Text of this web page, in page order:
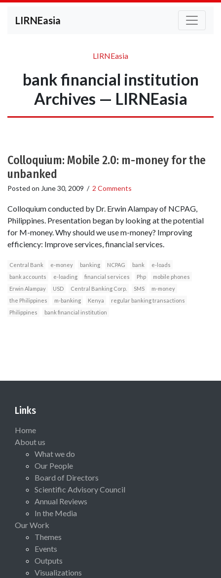
LIRNEasia
LIRNEasia
bank financial institution
Archives — LIRNEasia
Colloquium: Mobile 2.0: m-money for the
unbanked
Posted on June 30, 2009 / 2 Comments
Colloquium conducted by Dr. Erwin Alampay of NCPAG,
Philippines. Presentation began by looking at the potential
for M-money. Why should we use m-money? Improving
efficiency: Improve services, financial services.
Central Bank e-money banking NCPAG bank
e-loads
bank accounts
e-loading financial services Php
mobile phones
Erwin Alampay
USD Central Banking Corp. SMS
m-money
the Philippines
m-banking Kenya
regular banking transactions
Philippines
bank financial institution
Links
Home
About us
What we do
Our People
Board of Directors
Scientific Advisory Council
Annual Reviews
In the Media
Our Work
Themes
Events
Outputs
Visualizations